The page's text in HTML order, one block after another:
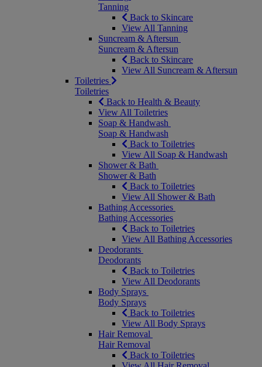
Tanning
Back to Skincare
View All Tanning
Suncream & Aftersun
Suncream & Aftersun
Back to Skincare
View All Suncream & Aftersun
Toiletries
Toiletries
Back to Health & Beauty
View All Toiletries
Soap & Handwash
Soap & Handwash
Back to Toiletries
View All Soap & Handwash
Shower & Bath
Shower & Bath
Back to Toiletries
View All Shower & Bath
Bathing Accessories
Bathing Accessories
Back to Toiletries
View All Bathing Accessories
Deodorants
Deodorants
Back to Toiletries
View All Deodorants
Body Sprays
Body Sprays
Back to Toiletries
View All Body Sprays
Hair Removal
Hair Removal
Back to Toiletries